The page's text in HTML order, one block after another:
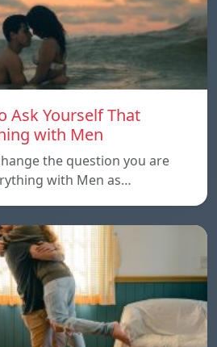
Ask Yourself That
with Men
the question you are
with Men as…